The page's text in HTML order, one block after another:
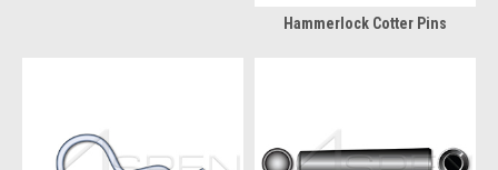
Hammerlock Cotter Pins